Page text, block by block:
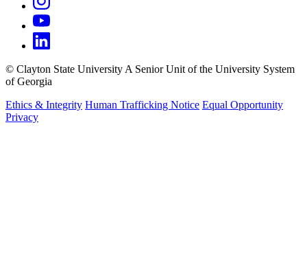
© Clayton State University A Senior Unit of the University System
of Georgia
Ethics & Integrity Human Trafficking Notice Equal Opportunity
Privacy